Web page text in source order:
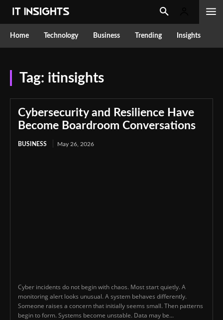
Home Technology Business Trending Insights
Tag: itinsights
Cybersecurity and Resilience Have
Become Boardroom Conversations
BUSINESS May 26, 2026
Cyber incidents do not begin with chaos. Most start quietly. A
monitoring alert looks unusual. A system behaves differently.
Someone raises a concern that initially seems small. Then patterns
begin to form. Systems become unstable. Data may be...